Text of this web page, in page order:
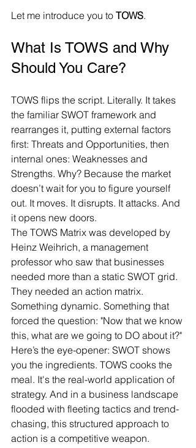
Let me introduce you to TOWS.
What Is TOWS and Why
Should You Care?
TOWS flips the script. Literally. It takes
the familiar SWOT framework and
rearranges it, putting external factors
first: Threats and Opportunities, then
internal ones: Weaknesses and
Strengths. Why? Because the market
doesn’t wait for you to figure yourself
out. It moves. It disrupts. It attacks. And
it opens new doors.
The TOWS Matrix was developed by
Heinz Weihrich, a management
professor who saw that businesses
needed more than a static SWOT grid.
They needed an action matrix.
Something dynamic. Something that
forced the question: "Now that we know
this, what are we going to DO about it?"
Here’s the eye-opener: SWOT shows
you the ingredients. TOWS cooks the
meal. It's the real-world application of
strategy. And in a business landscape
flooded with fleeting tactics and trend-
chasing, this structured approach to
action is a competitive weapon.